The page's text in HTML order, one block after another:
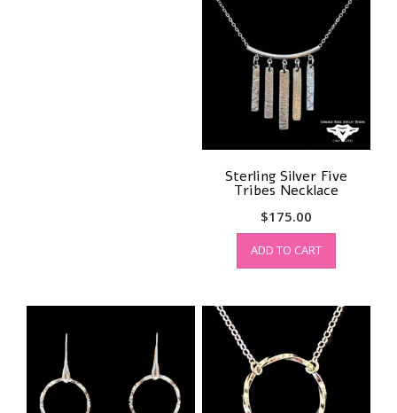
Sterling Silver Five
Tribes Necklace
$175.00
ADD TO CART